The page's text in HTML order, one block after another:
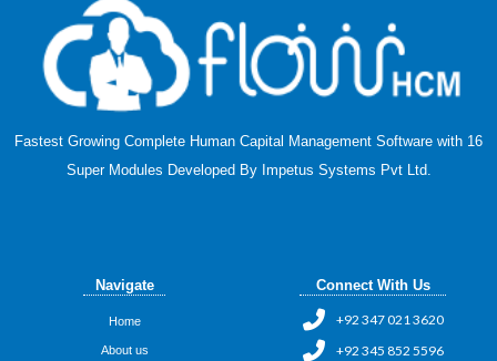
Fastest Growing Complete Human Capital Management Software with 16
Super Modules Developed By Impetus Systems Pvt Ltd.
Navigate
Home
About us
Connect With Us
+92 347 021 3620
+92 345 852 5596